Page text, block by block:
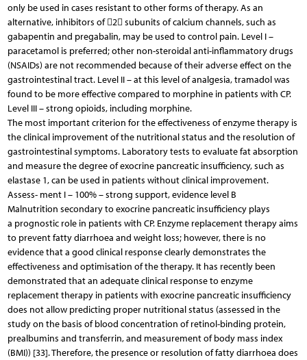
only be used in cases resistant to other forms of therapy. As an
alternative, inhibitors of 2 subunits of calcium channels, such as
gabapentin and pregabalin, may be used to control pain. Level I –
paracetamol is preferred; other non-steroidal anti-inflammatory drugs
(NSAIDs) are not recommended because of their adverse effect on the
gastrointestinal tract. Level II – at this level of analgesia, tramadol was
found to be more effective compared to morphine in patients with CP.
Level III – strong opioids, including morphine.
The most important criterion for the effectiveness of enzyme therapy is
the clinical improvement of the nutritional status and the resolution of
gastrointestinal symptoms. Laboratory tests to evaluate fat absorption
and measure the degree of exocrine pancreatic insufficiency, such as
elastase 1, can be used in patients without clinical improvement.
Assess- ment I – 100% – strong support, evidence level B
Malnutrition secondary to exocrine pancreatic insufficiency plays
a prognostic role in patients with CP. Enzyme replacement therapy aims
to prevent fatty diarrhoea and weight loss; however, there is no
evidence that a good clinical response clearly demonstrates the
effectiveness and optimisation of the therapy. It has recently been
demonstrated that an adequate clinical response to enzyme
replacement therapy in patients with exocrine pancreatic insufficiency
does not allow predicting proper nutritional status (assessed in the
study on the basis of blood concentration of retinol-binding protein,
prealbumins and transferrin, and measurement of body mass index
(BMI)) [33]. Therefore, the presence or resolution of fatty diarrhoea does